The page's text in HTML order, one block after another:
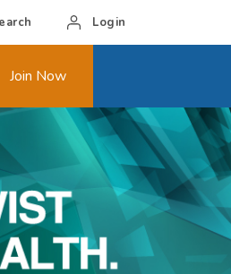
Login
Join Now